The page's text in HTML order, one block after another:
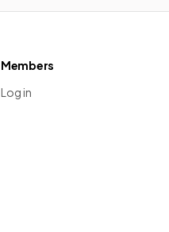
Members
Log in